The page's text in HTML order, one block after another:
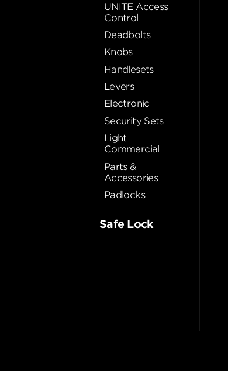
UNITE Access
Control
Deadbolts
Knobs
Handlesets
Levers
Electronic
Security Sets
Light
Commercial
Parts &
Accessories
Padlocks
Safe Lock